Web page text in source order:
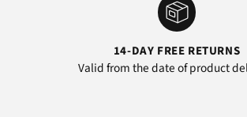
14-DAY FREE RETURNS
Valid from the date of product